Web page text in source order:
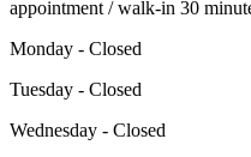
appointment / walk-in 30
Monday - Closed
Tuesday - Closed
Wednesday - Closed